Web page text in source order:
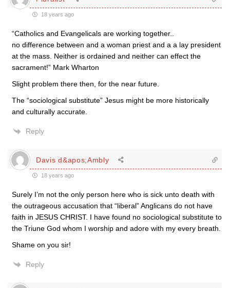
18 years ago
“Catholics and Evangelicals are working together..
no difference between and a woman priest and a a lay president
at the mass. Neither is ordained and neither can effect the
sacrament!” Mark Wharton
Slight problem there then, for the near future.
The “sociological substitute” Jesus might be more historically
and culturally accurate.
Reply
Davis d&apos;Ambly
18 years ago
Surely I’m not the only person here who is sick unto death with
the outrageous accusation that “liberal” Anglicans do not have
faith in JESUS CHRIST. I have found no sociological substitute to
the Triune God whom I worship and adore with my every breath.
Shame on you sir!
Reply